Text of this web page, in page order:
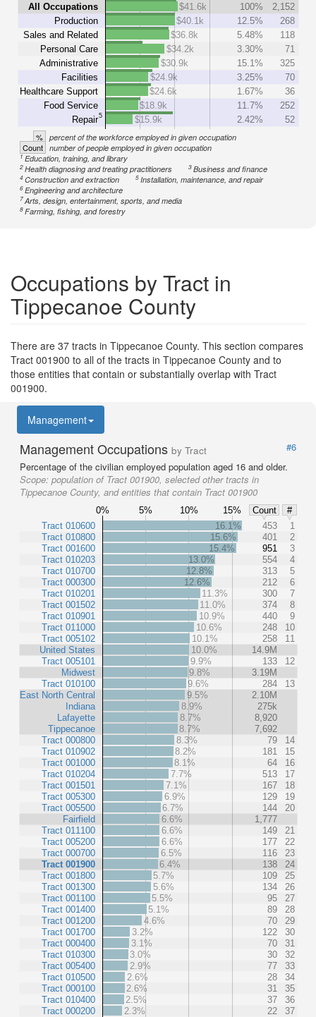
All Occupations
Production
Sales and Related
Personal Care
Administrative
Facilities
Healthcare Support
Food Service
Repair5
$41.6k
100%
2,152
$40.1k
12.5%
268
$36.8k
5.48%
118
$34.2k
3.30%
71
$30.9k
15.1%
325
$24.9k
3.25%
70
$24.6k
1.67%
36
$18.9k
11.7%
252
$15.9k
2.42% 52
% percent of the workforce employed in given occupation
Count number of people employed in given occupation
1Education, training, and library
2Health diagnosing and treating practitioners 3Business and finance
4Construction and extraction 5Installation, maintenance, and repair
6Engineering and architecture
7Arts, design, entertainment, sports, and media
8Farming, fishing, and forestry
Occupations by Tract in
Tippecanoe County
There are 37 tracts in Tippecanoe County. This section compares
Tract 001900 to all of the tracts in Tippecanoe County and to
those entities that contain or substantially overlap with Tract
001900.
Management
Management Occupations by Tract
#6
Percentage of the civilian employed population aged 16 and older.
Scope: population of Tract 001900, selected other tracts in
Tippecanoe County, and entities that contain Tract 001900
0% 5% 10% 15% Count
#
Tract 010600
Tract 010800
Tract 001600
Tract 010203
Tract 010700
Tract 000300
Tract 010201
Tract 001502
Tract 010901
Tract 011000
Tract 005102
United States
Tract 005101
Midwest
Tract 010100
East North Central
Indiana
Lafayette
Tippecanoe
Tract 000800
Tract 010902
Tract 001000
Tract 010204
Tract 001501
Tract 005300
Tract 005500
Fairfield
Tract 011100
Tract 005200
Tract 000700
Tract 001900
Tract 001800
Tract 001300
Tract 001100
Tract 001400
Tract 001200
Tract 001700
Tract 000400
Tract 010300
Tract 005400
Tract 010500
Tract 000100
Tract 010400
Tract 000200
16.1% 453
1
15.6%
401
2
15.4%
951
3
13.0%
554
4
12.8%
313
5
12.6%
212
6
11.3%
300
7
11.0%
374
8
10.9%
440
9
10.6%
248
10
10.1%
258
11
10.0%
14.9M
9.9%
133
12
9.8%
3.19M
9.6%
284
13
9.5%
2.10M
8.9%
275k
8.7%
8,920
8.7%
7,692
8.3%
79
14
8.2%
181
15
8.1%
64
16
7.7%
513
17
7.1%
167
18
6.9%
129
19
6.7%
144
20
6.6%
1,777
6.6%
149
21
6.6%
177
22
6.5%
116
23
6.4%
138
24
5.7%
109
25
5.6%
134
26
5.5%
95
27
5.1%
89
28
4.6%
70
29
3.2%
122
30
3.1%
70
31
3.0%
30
32
2.9%
77
33
2.6%
28
34
2.6%
31
35
2.5%
37
36
2.3%
22 37